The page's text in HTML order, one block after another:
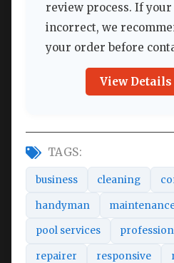
review process. If your
incorrect, we
your order before
View Details
TAGS:
business cleaning
handyman
pool services
repairer responsive